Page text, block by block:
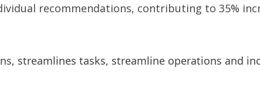
recommendations, contributing to 35%
streamlines tasks, streamline operations and